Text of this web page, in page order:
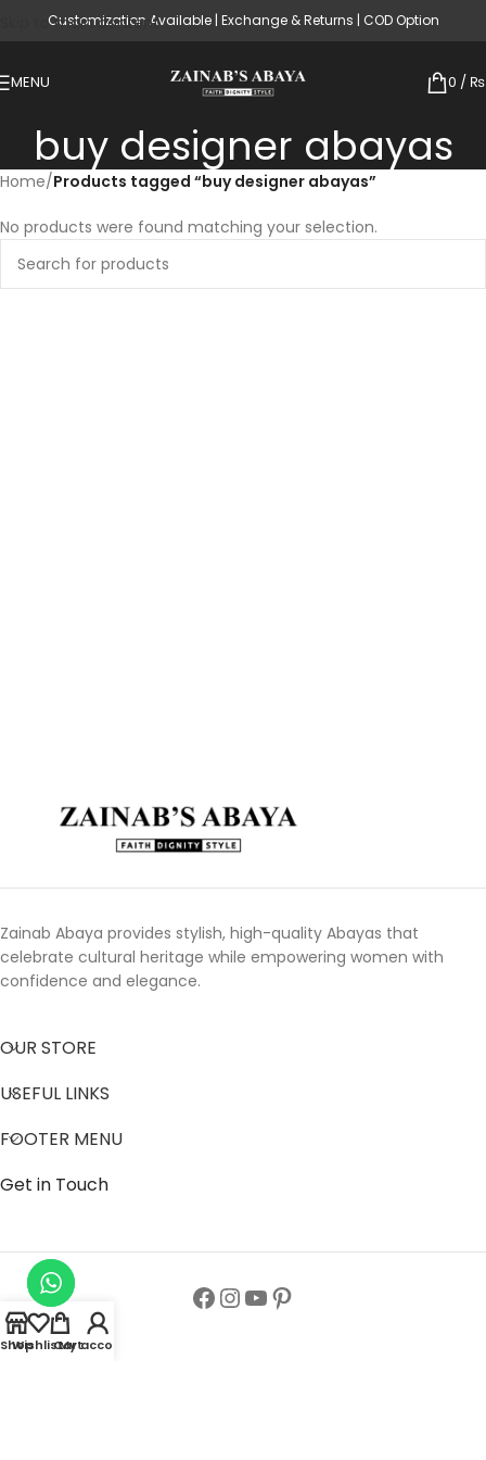
Skip to main content
Customization Available | Exchange & Returns | COD Option
MENU 0 / ₨
buy designer abayas
Home/Products tagged “buy designer abayas”
No products were found matching your selection.
Zainab Abaya provides stylish, high-quality Abayas that
celebrate cultural heritage while empowering women with
confidence and elegance.
OUR STORE
USEFUL LINKS
FOOTER MENU
Get in Touch
Shop
WishlistCart
My account